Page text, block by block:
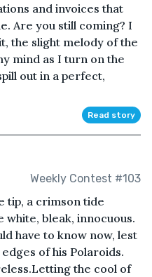
and invoices that
Are you still coming? I
the slight melody of the
mind as I turn on the
out in a perfect,
Read story
Weekly Contest #103
tip, a crimson tide
white, bleak, innocuous.
have to know now, lest
of his Polaroids.
the cool of